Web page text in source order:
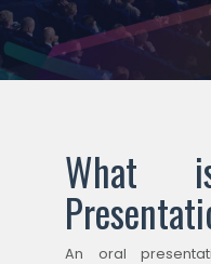
What
An oral